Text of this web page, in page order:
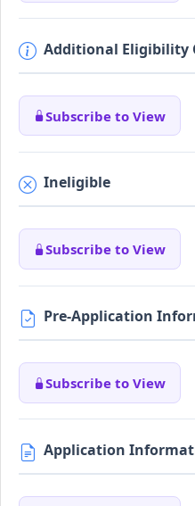
Additional Eligibility
Subscribe to View
Ineligible
Subscribe to View
Pre-Application
Subscribe to View
Application